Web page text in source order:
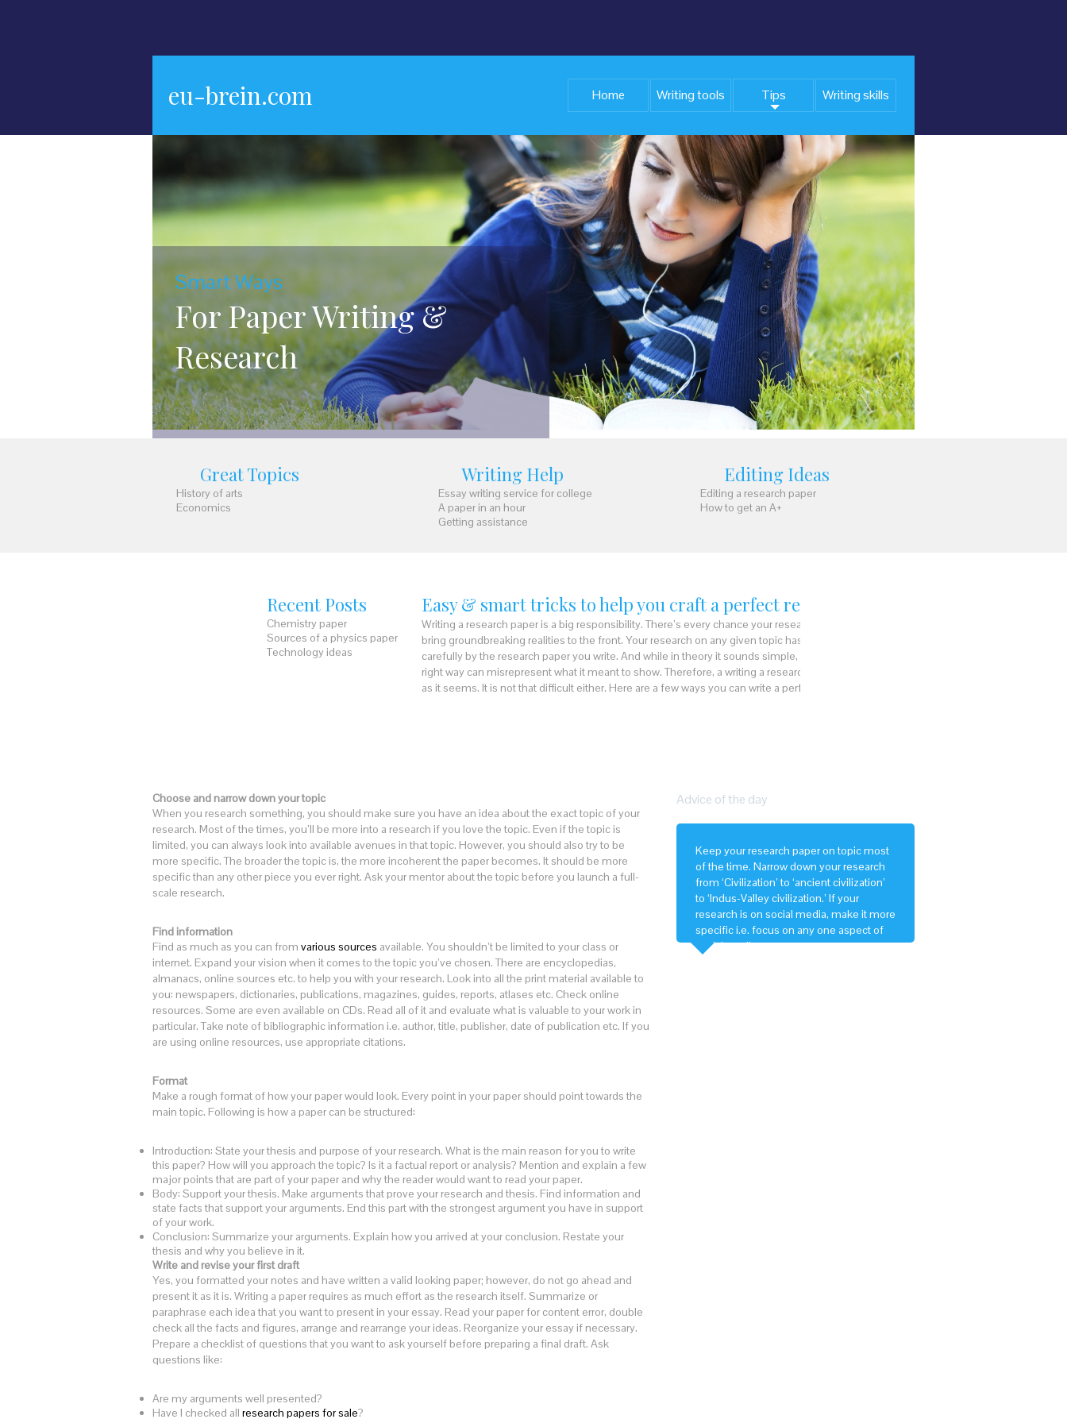
eu-brein.com Home Writing tools Tips Writing skills
Smart Ways
For Paper Writing &
Research
Great Topics
History of arts
Economics
Writing Help
Essay writing service for college
A paper in an hour
Getting assistance
Editing Ideas
Editing a research paper
How to get an A+
Recent Posts
Chemistry paper
Sources of a physics paper
Technology ideas
Easy & smart tricks to help you craft a perfect research paper
Writing a research paper is a big responsibility. There’s every chance your research paper is going to
bring groundbreaking realities to the front. Your research on any given topic has to be represented
carefully by the research paper you write. And while in theory it sounds simple, a paper not written in the
right way can misrepresent what it meant to show. Therefore, a writing a research paper
as it seems. It is not that difficult either. Here are a few ways you can write a perfect research paper:
Choose and narrow down your topic
When you research something, you should make sure you have an idea about the exact topic of your
research. Most of the times, you’ll be more into a research if you love the topic. Even if the topic is
limited, you can always look into available avenues in that topic. However, you should also try to be
more specific. The broader the topic is, the more incoherent the paper becomes. It should be more
specific than any other piece you ever right. Ask your mentor about the topic before you launch a full-
scale research.
Find information
Find as much as you can from various sources available. You shouldn’t be limited to your class or
internet. Expand your vision when it comes to the topic you’ve chosen. There are encyclopedias,
almanacs, online sources etc. to help you with your research. Look into all the print material available to
you: newspapers, dictionaries, publications, magazines, guides, reports, atlases etc. Check online
resources. Some are even available on CDs. Read all of it and evaluate what is valuable to your work in
particular. Take note of bibliographic information i.e. author, title, publisher, date of publication etc. If you
are using online resources, use appropriate citations.
Format
Make a rough format of how your paper would look. Every point in your paper should point towards the
main topic. Following is how a paper can be structured:
Introduction: State your thesis and purpose of your research. What is the main reason for you to write
this paper? How will you approach the topic? Is it a factual report or analysis? Mention and explain a few
major points that are part of your paper and why the reader would want to read your paper.
Body: Support your thesis. Make arguments that prove your research and thesis. Find information and
state facts that support your arguments. End this part with the strongest argument you have in support
of your work.
Conclusion: Summarize your arguments. Explain how you arrived at your conclusion. Restate your
thesis and why you believe in it.
Write and revise your first draft
Yes, you formatted your notes and have written a valid looking paper; however, do not go ahead and
present it as it is. Writing a paper requires as much effort as the research itself. Summarize or
paraphrase each idea that you want to present in your essay. Read your paper for content error, double
check all the facts and figures, arrange and rearrange your ideas. Reorganize your essay if necessary.
Prepare a checklist of questions that you want to ask yourself before preparing a final draft. Ask
questions like:
Are my arguments well presented?
Have I checked all research papers for sale?
Advice of the day
Keep your research paper on topic most
of the time. Narrow down your research
from ‘Civilization’ to ‘ancient civilization’
to ‘Indus-Valley civilization.’ If your
research is on social media, make it more
specific i.e. focus on any one aspect of
social media.